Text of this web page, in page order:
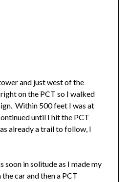
and just west of the
on the PCT so I walked
Within 500 feet I was at
until I hit the PCT
already a trail to follow, I
soon in solitude as I made my
car and then a PCT